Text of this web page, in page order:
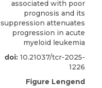
associated with poor
prognosis and its
suppression attenuates
progression in acute
myeloid leukemia
doi: 10.21037/tcr-2025-
1226
Figure Lengend